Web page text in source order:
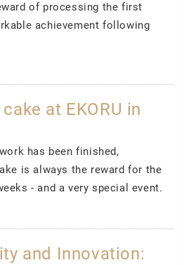
of processing the first
achievement following
at EKORU in
has been finished,
is always the reward for the
- and a very special event.
and Innovation: